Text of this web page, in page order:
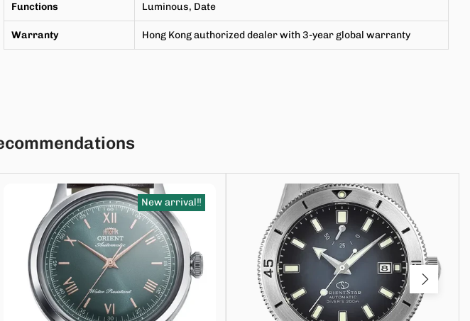
Functions Luminous, Date
Warranty Hong Kong authorized dealer with 3-year global warranty
New arrival‼️